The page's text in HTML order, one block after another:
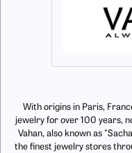
With origins in Paris,
jewelry for over 100 years,
Vahan, also known as
the finest jewelry stores